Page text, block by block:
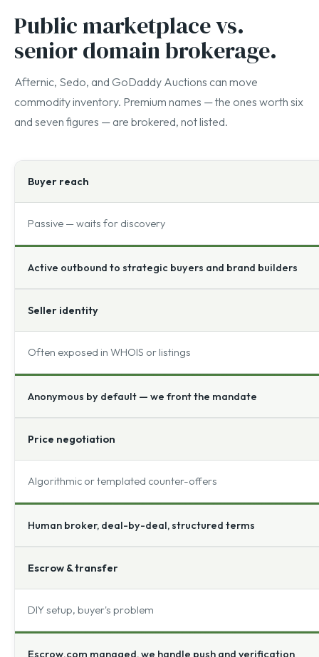
Public marketplace vs.
senior domain brokerage.
Afternic, Sedo, and GoDaddy Auctions can move
commodity inventory. Premium names — the ones worth six
and seven figures — are brokered, not listed.
Buyer reach
Passive — waits for discovery
Active outbound to strategic buyers and brand builders
Seller identity
Often exposed in WHOIS or listings
Anonymous by default — we front the mandate
Price negotiation
Algorithmic or templated counter-offers
Human broker, deal-by-deal, structured terms
Escrow & transfer
DIY setup, buyer's problem
Escrow.com managed, we handle push and verification